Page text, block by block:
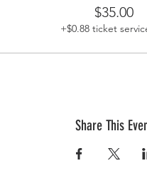
$35.00
+$0.88 ticket
Share This